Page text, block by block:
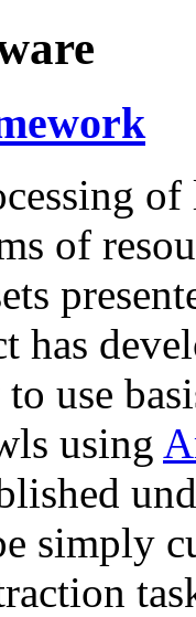
of
of
has
use
using
simply